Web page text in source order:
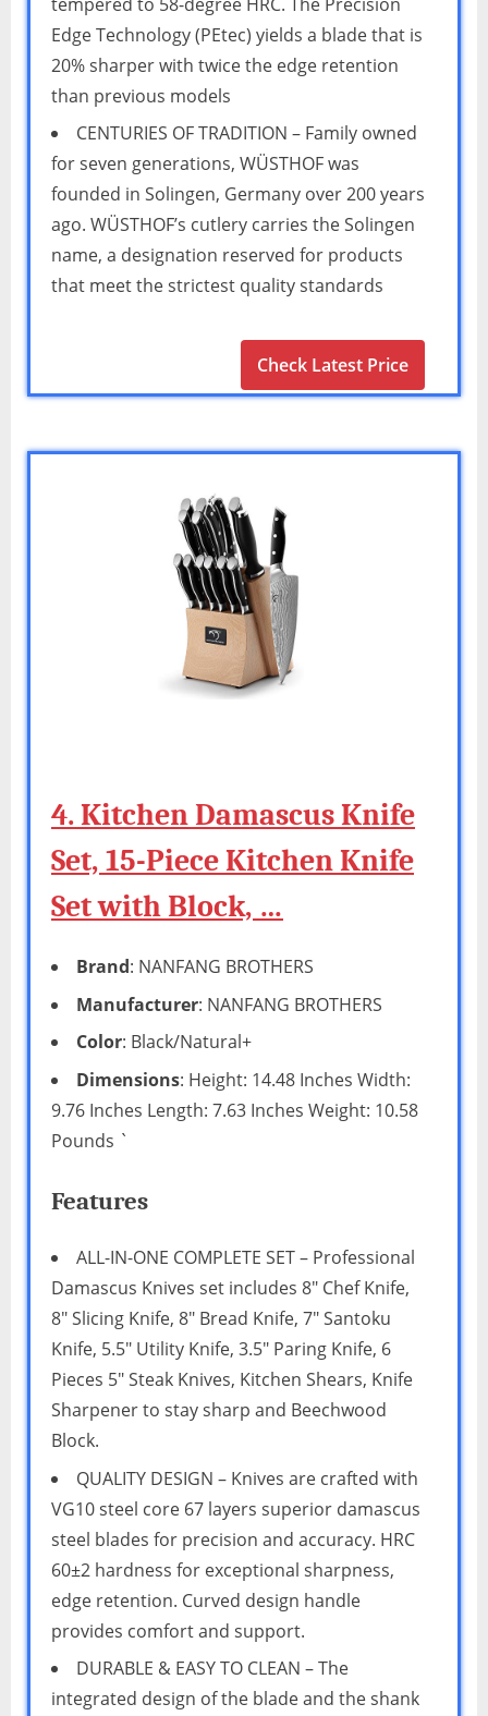
Edge Technology (PEtec) yields a blade that is
20% sharper with twice the edge retention
than previous models
CENTURIES OF TRADITION – Family owned
for seven generations, WÜSTHOF was
founded in Solingen, Germany over 200 years
ago. WÜSTHOF’s cutlery carries the Solingen
name, a designation reserved for products
that meet the strictest quality standards
Check Latest Price
4. Kitchen Damascus Knife
Set, 15-Piece Kitchen Knife
Set with Block, …
Brand: NANFANG BROTHERS
Manufacturer: NANFANG BROTHERS
Color: Black/Natural+
Dimensions: Height: 14.48 Inches Width:
9.76 Inches Length: 7.63 Inches Weight: 10.58
Pounds `
Features
ALL-IN-ONE COMPLETE SET – Professional
Damascus Knives set includes 8″ Chef Knife,
8″ Slicing Knife, 8″ Bread Knife, 7″ Santoku
Knife, 5.5″ Utility Knife, 3.5″ Paring Knife, 6
Pieces 5″ Steak Knives, Kitchen Shears, Knife
Sharpener to stay sharp and Beechwood
Block.
QUALITY DESIGN – Knives are crafted with
VG10 steel core 67 layers superior damascus
steel blades for precision and accuracy. HRC
60±2 hardness for exceptional sharpness,
edge retention. Curved design handle
provides comfort and support.
DURABLE & EASY TO CLEAN – The
integrated design of the blade and the shank